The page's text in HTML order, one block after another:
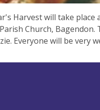
Harvest will take place
Church, Bagendon.
Everyone will be very